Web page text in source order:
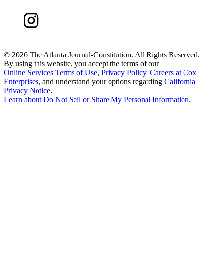
© 2026 The Atlanta Journal-Constitution. All Rights Reserved.
By using this website, you accept the terms of our
Online Services Terms of Use, Privacy Policy, Careers at Cox
Enterprises, and understand your options regarding California
Privacy Notice.
Learn about Do Not Sell or Share My Personal Information.